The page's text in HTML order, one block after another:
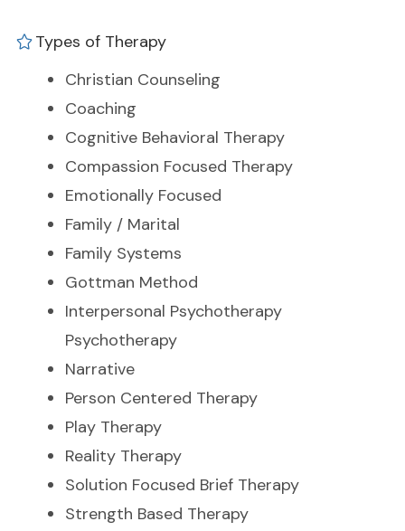
Types of Therapy
Christian Counseling
Coaching
Cognitive Behavioral Therapy
Compassion Focused Therapy
Emotionally Focused
Family / Marital
Family Systems
Gottman Method
Interpersonal Psychotherapy
Psychotherapy
Narrative
Person Centered Therapy
Play Therapy
Reality Therapy
Solution Focused Brief Therapy
Strength Based Therapy